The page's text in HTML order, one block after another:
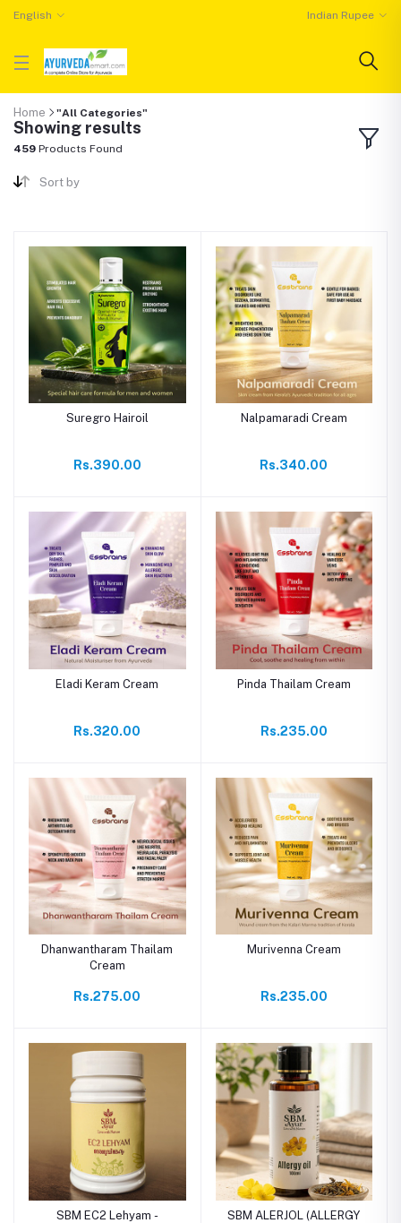
English Indian Rupee
Home "All Categories"
Showing results
459 Products Found
Sort by
Suregro Hairoil
Rs.390.00
Nalpamaradi Cream
Rs.340.00
Eladi Keram Cream
Rs.320.00
Pinda Thailam Cream
Rs.235.00
Dhanwantharam Thailam
Cream
Rs.275.00
Murivenna Cream
Rs.235.00
SBM EC2 Lehyam -
SBM ALERJOL (ALLERGY